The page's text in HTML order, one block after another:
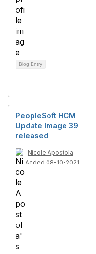
Blog Entry
PeopleSoft HCM
Update Image 39
released
Nicole Apostola
Added 08-10-2021